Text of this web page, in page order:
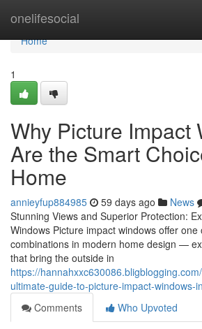
onelifesocial
Home
Home
1
Why Picture Impact
Are the Smart
Home
annieyfup884985 59 days ago News
Stunning Views and Superior Protection:
Windows Picture impact windows offer
combinations in modern home design —
that bring the outside in
https://
ultimate-guide-to-picture-impact-windows-
Comments
Who Upvoted